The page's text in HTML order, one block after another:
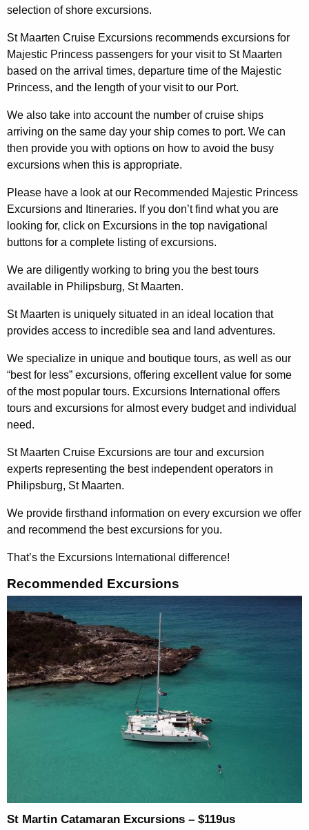
selection of shore excursions.
St Maarten Cruise Excursions recommends excursions for
Majestic Princess passengers for your visit to St Maarten
based on the arrival times, departure time of the Majestic
Princess, and the length of your visit to our Port.
We also take into account the number of cruise ships
arriving on the same day your ship comes to port. We can
then provide you with options on how to avoid the busy
excursions when this is appropriate.
Please have a look at our Recommended Majestic Princess
Excursions and Itineraries. If you don’t find what you are
looking for, click on Excursions in the top navigational
buttons for a complete listing of excursions.
We are diligently working to bring you the best tours
available in Philipsburg, St Maarten.
St Maarten is uniquely situated in an ideal location that
provides access to incredible sea and land adventures.
We specialize in unique and boutique tours, as well as our
“best for less” excursions, offering excellent value for some
of the most popular tours. Excursions International offers
tours and excursions for almost every budget and individual
need.
St Maarten Cruise Excursions are tour and excursion
experts representing the best independent operators in
Philipsburg, St Maarten.
We provide firsthand information on every excursion we offer
and recommend the best excursions for you.
That’s the Excursions International difference!
Recommended Excursions
St Martin Catamaran Excursions – $119us